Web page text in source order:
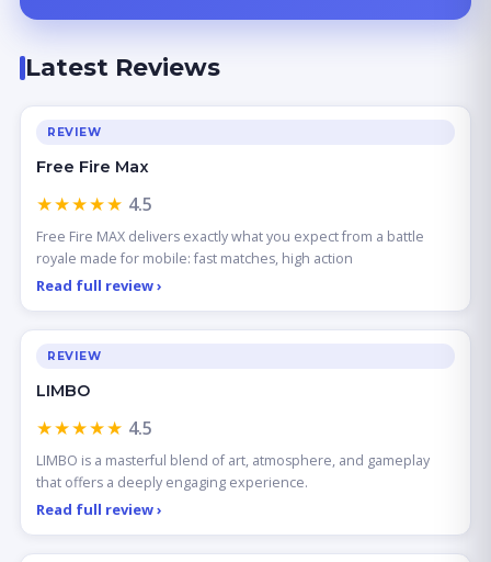
Latest Reviews
REVIEW
Free Fire Max
★★★★★ 4.5
Free Fire MAX delivers exactly what you expect from a battle
royale made for mobile: fast matches, high action
Read full review ›
REVIEW
LIMBO
★★★★★ 4.5
LIMBO is a masterful blend of art, atmosphere, and gameplay
that offers a deeply engaging experience.
Read full review ›